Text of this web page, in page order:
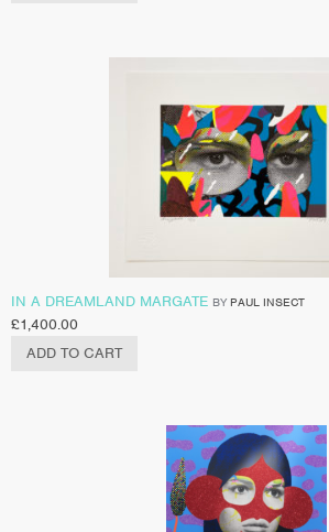
IN A DREAMLAND MARGATE BY PAUL INSECT
£1,400.00
ADD TO CART